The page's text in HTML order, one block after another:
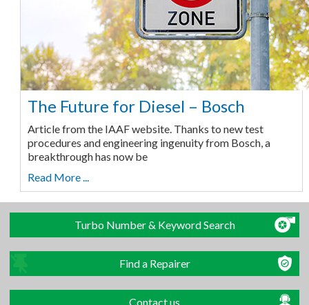
The Future for Diesel – Bosch
Article from the IAAF website. Thanks to new test
procedures and engineering ingenuity from Bosch, a
breakthrough has now be
Read More ...
Turbo Number & Keyword Search
Find a Repairer
Contact us